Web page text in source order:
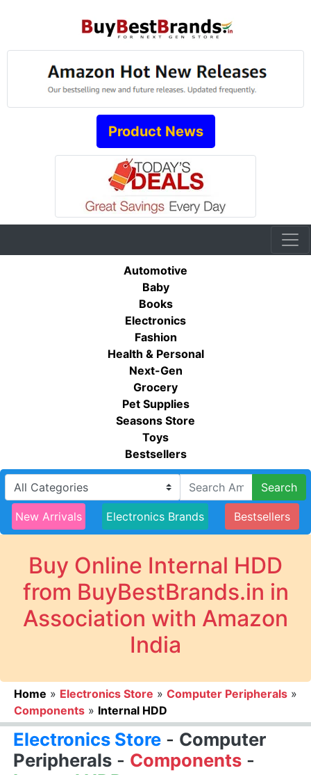
Product News
Automotive
Baby
Books
Electronics
Fashion
Health & Personal
Next-Gen
Grocery
Pet Supplies
Seasons Store
Toys
Bestsellers
Search
New Arrivals Electronics Brands Bestsellers
Buy Online Internal HDD
from BuyBestBrands.in in
Association with Amazon
India
Home » Electronics Store » Computer Peripherals »
Components » Internal HDD
Electronics Store - Computer
Peripherals - Components -